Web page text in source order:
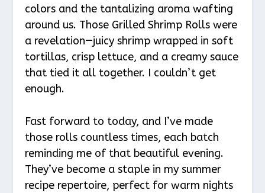
colors and the tantalizing aroma wafting
around us. Those Grilled Shrimp Rolls were
a revelation—juicy shrimp wrapped in soft
tortillas, crisp lettuce, and a creamy sauce
that tied it all together. I couldn’t get
enough.
Fast forward to today, and I’ve made
those rolls countless times, each batch
reminding me of that beautiful evening.
They’ve become a staple in my summer
recipe repertoire, perfect for warm nights